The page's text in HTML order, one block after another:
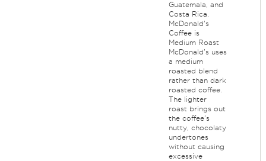
Guatemala, and
Costa Rica.
McDonald's
Coffee is
Medium Roast
McDonald's uses
a medium
roasted blend
rather than dark
roasted coffee.
The lighter
roast brings out
the coffee's
nutty, chocolaty
undertones
without causing
excessive